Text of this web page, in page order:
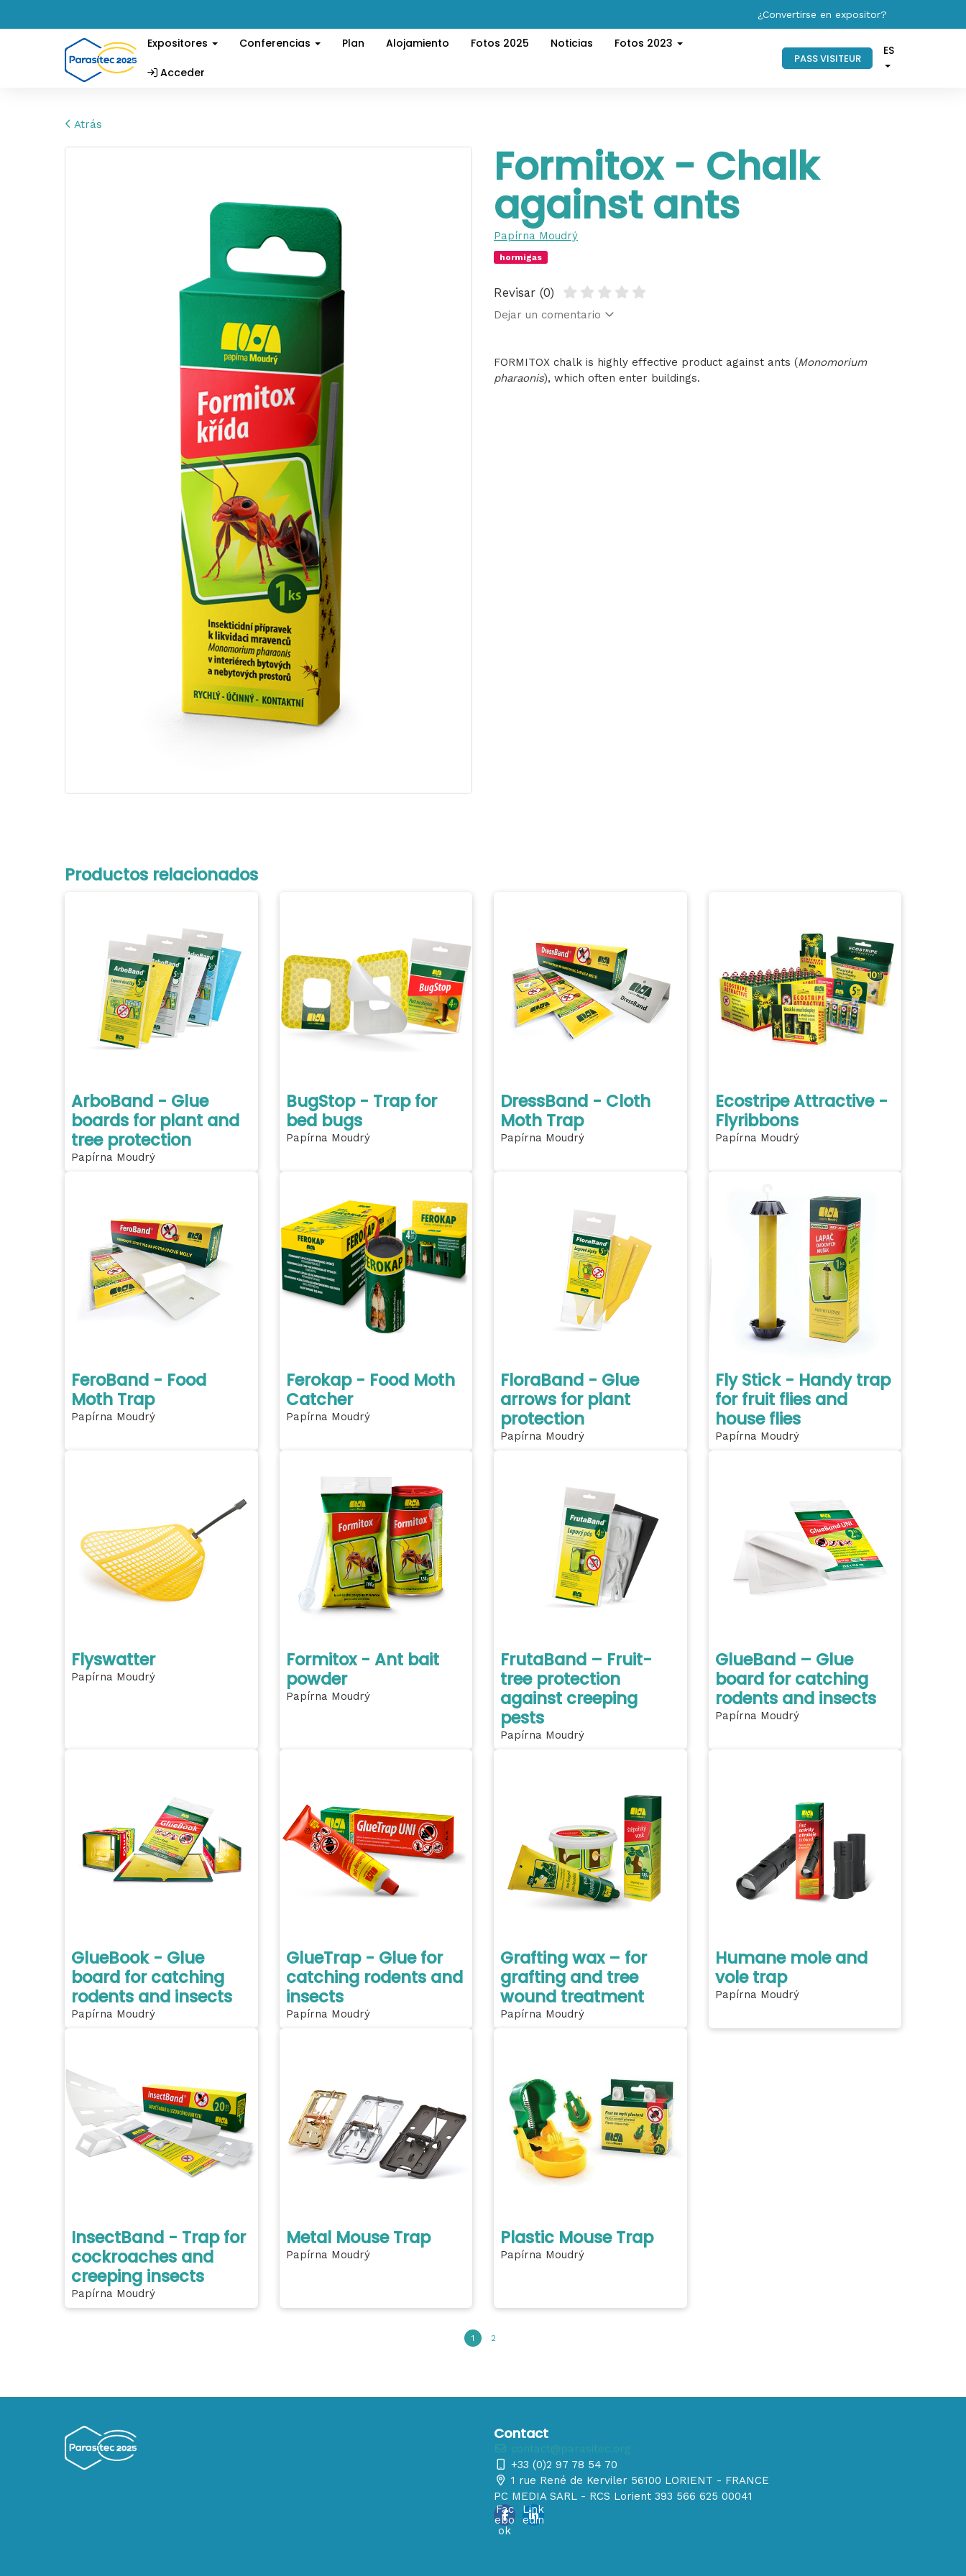
¿Convertirse en expositor?
Expositores Conferencias Plan Alojamiento Fotos 2025 Noticias Fotos 2023
Acceder
PASS VISITEUR
ES
Atrás
Formitox - Chalk
against ants
Papírna Moudrý
hormigas
Revisar (0)
Dejar un comentario
FORMITOX chalk is highly effective product against ants (Monomorium
pharaonis), which often enter buildings.
Productos relacionados
ArboBand - Glue
boards for plant and
tree protection
Papírna Moudrý
BugStop - Trap for
bed bugs
Papírna Moudrý
DressBand - Cloth
Moth Trap
Papírna Moudrý
Ecostripe Attractive -
Flyribbons
Papírna Moudrý
FeroBand - Food
Moth Trap
Papírna Moudrý
Ferokap - Food Moth
Catcher
Papírna Moudrý
FloraBand - Glue
arrows for plant
protection
Papírna Moudrý
Fly Stick - Handy trap
for fruit flies and
house flies
Papírna Moudrý
Flyswatter
Papírna Moudrý
Formitox - Ant bait
powder
Papírna Moudrý
FrutaBand – Fruit-
tree protection
against creeping
pests
Papírna Moudrý
GlueBand – Glue
board for catching
rodents and insects
Papírna Moudrý
GlueBook - Glue
board for catching
rodents and insects
Papírna Moudrý
GlueTrap - Glue for
catching rodents and
insects
Papírna Moudrý
Grafting wax – for
grafting and tree
wound treatment
Papírna Moudrý
Humane mole and
vole trap
Papírna Moudrý
InsectBand - Trap for
cockroaches and
creeping insects
Papírna Moudrý
Metal Mouse Trap
Papírna Moudrý
Plastic Mouse Trap
Papírna Moudrý
1 2
Contact
+33 (0)2 97 78 54 70
1 rue René de Kerviler 56100 LORIENT - FRANCE
PC MEDIA SARL - RCS Lorient 393 566 625 00041
Fac
ebo
ok
Link
edin